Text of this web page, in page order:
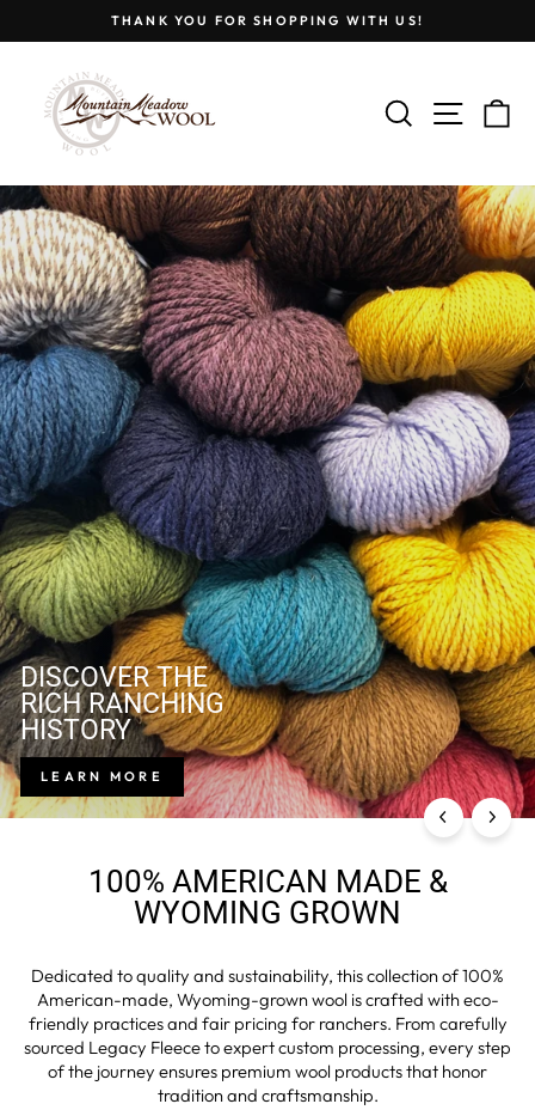
THANK YOU FOR SHOPPING WITH US!
MOUNTAIN
MEADOW
WOOL
SEARCH
SITE
DISCOVER THE
RICH RANCHING
HISTORY
LEARN MORE
100% AMERICAN MADE &
WYOMING GROWN
Dedicated to quality and sustainability, this collection of 100%
American-made, Wyoming-grown wool is crafted with eco-
friendly practices and fair pricing for ranchers. From carefully
sourced Legacy Fleece to expert custom processing, every step
of the journey ensures premium wool products that honor
tradition and craftsmanship.